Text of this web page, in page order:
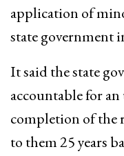
application of
state government
It said the state
accountable for
completion of the
to them 25 years